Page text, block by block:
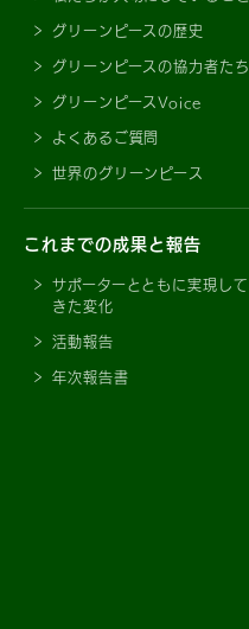
グリーンピースの歴史
グリーンピースの協力者たち
グリーンピースVoice
よくあるご質問
世界のグリーンピース
これまでの成果と報告
サポーターとともに実現して
きた変化
活動報告
年次報告書